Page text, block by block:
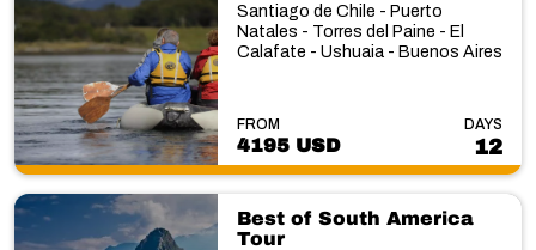
Santiago de Chile - Puerto
Natales - Torres del Paine - El
Calafate - Ushuaia - Buenos Aires
FROM
4195 USD
DAYS
12
Best of South America
Tour